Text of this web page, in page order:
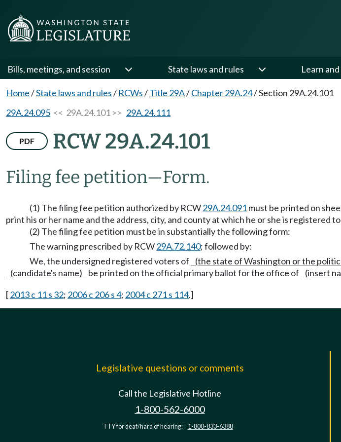
Bills, meetings, and session State laws and rules Learn
Home/State laws and rules/ RCWs/Title 29A/Chapter 29A.24/Section 29A.24.101
29A.24.095 << 29A.24.101 >> 29A.24.111
PDF RCW 29A.24.101
Filing fee petition—Form.
(1) The filing fee petition authorized by RCW29A.24.091must be printed on
print his or her name and the address, city, and county at which he or she is registered
(2) The filing fee petition must be in substantially the following form:
The warning prescribed by RCW29A.72.140; followed by:
We, the undersigned registered voters of
(the state of Washington or the
(candidate's name)
be printed on the official primary ballot for the office of (insert
[2013 c 11 s 32; 2006 c 206 s 4; 2004 c 271 s 114.]
Legislative questions or comments
Call the Legislative Hotline
1-800-562-6000
TTY for deaf/hard of hearing: 1-800-833-6388